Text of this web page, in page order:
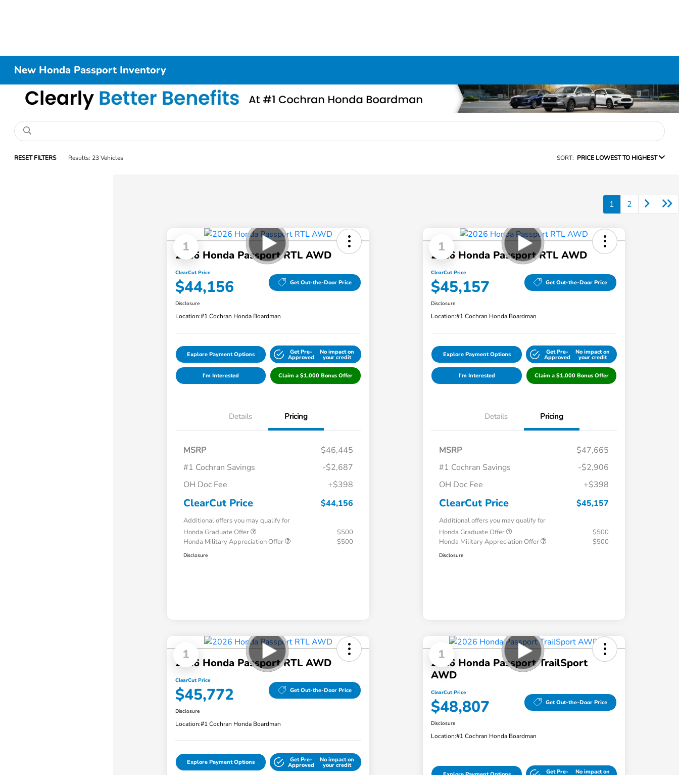
New Honda Passport Inventory
RESET FILTERS Results: 23 Vehicles SORT: PRICE LOWEST TO HIGHEST
1 2
1
2026 Honda Passport RTL AWD
ClearCut Price
$44,156 Get Out-the-Door Price
Disclosure
Location:#1 Cochran Honda Boardman
Explore Payment Options Get Pre-
Approved
No impact on
your credit
I'm Interested Claim a $1,000 Bonus Offer
Details Pricing
MSRP
$46,445
#1 Cochran Savings
-$2,687
OH Doc Fee
+$398
ClearCut Price $44,156
Additional offers you may qualify for
Honda Graduate Offer
$500
Honda Military Appreciation Offer
$500
Disclosure
1
2026 Honda Passport RTL AWD
ClearCut Price
$45,157 Get Out-the-Door Price
Disclosure
Location:#1 Cochran Honda Boardman
Explore Payment Options Get Pre-
Approved
No impact on
your credit
I'm Interested Claim a $1,000 Bonus Offer
Details Pricing
MSRP
$47,665
#1 Cochran Savings
-$2,906
OH Doc Fee
+$398
ClearCut Price $45,157
Additional offers you may qualify for
Honda Graduate Offer
$500
Honda Military Appreciation Offer
$500
Disclosure
1
2026 Honda Passport RTL AWD
ClearCut Price
$45,772 Get Out-the-Door Price
Disclosure
Location:#1 Cochran Honda Boardman
Explore Payment Options Get Pre-
Approved
No impact on
your credit
1
2026 Honda Passport TrailSport
AWD
ClearCut Price
$48,807 Get Out-the-Door Price
Disclosure
Location:#1 Cochran Honda Boardman
Get Pre- No impact on